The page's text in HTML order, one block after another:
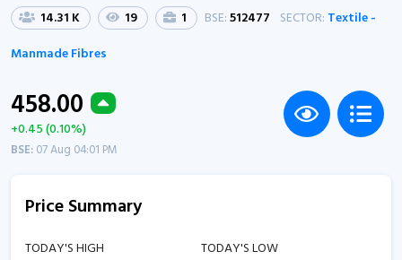
14.31 K 19 1 BSE:512477 SECTOR: Textile -
Manmade Fibres
458.00
+0.45 (0.10%)
BSE:07 Aug 04:01 PM
Price Summary
TODAY'S HIGH
TODAY'S LOW